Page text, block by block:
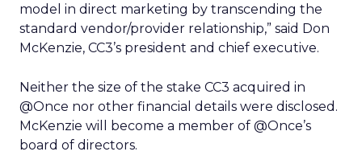
model in direct marketing by transcending the
standard vendor/provider relationship,” said Don
McKenzie, CC3’s president and chief executive.
Neither the size of the stake CC3 acquired in
@Once nor other financial details were disclosed.
McKenzie will become a member of @Once’s
board of directors.